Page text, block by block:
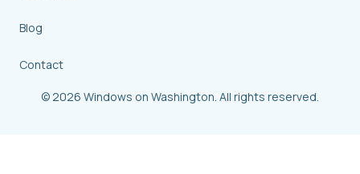
© 2026 Windows on Washington. All rights reserved.
Blog
Contact